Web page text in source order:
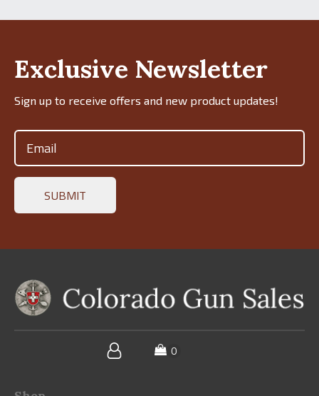
Exclusive Newsletter
Sign up to receive offers and new product updates!